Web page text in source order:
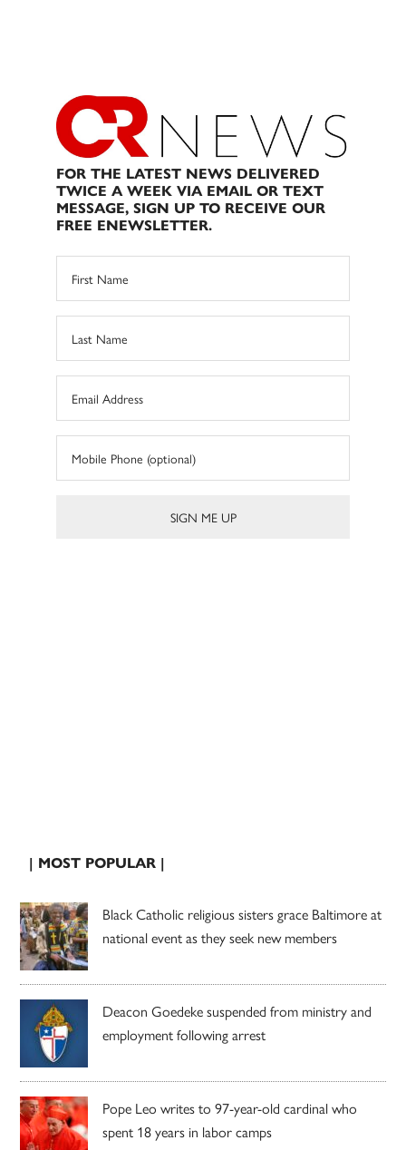
FOR THE LATEST NEWS DELIVERED
TWICE A WEEK VIA EMAIL OR TEXT
MESSAGE, SIGN UP TO RECEIVE OUR
FREE ENEWSLETTER.
| MOST POPULAR |
Black Catholic religious sisters grace Baltimore at
national event as they seek new members
Deacon Goedeke suspended from ministry and
employment following arrest
Pope Leo writes to 97-year-old cardinal who
spent 18 years in labor camps